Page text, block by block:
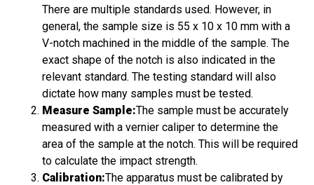
There are multiple standards used. However, in
general, the sample size is 55 x 10 x 10 mm with a
V-notch machined in the middle of the sample. The
exact shape of the notch is also indicated in the
relevant standard. The testing standard will also
dictate how many samples must be tested.
Measure Sample:The sample must be accurately
measured with a vernier caliper to determine the
area of the sample at the notch. This will be required
to calculate the impact strength.
Calibration:The apparatus must be calibrated by